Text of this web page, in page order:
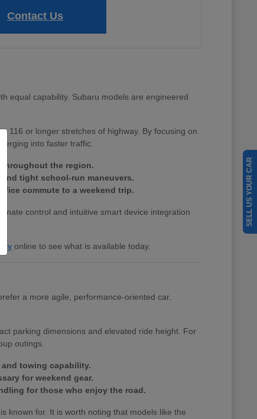
Contact Us
equal capability. Subaru models are engineered
116 or longer stretches of highway. By focusing on
into faster traffic.
the region.
tight school-run maneuvers.
commute to a weekend trip.
control and intuitive smart device integration
online to see what is available today.
a more agile, performance-oriented car.
parking dimensions and elevated ride height. For
outings.
towing capability.
for weekend gear.
for those who enjoy the road.
known for. It is worth noting that models like the
SELL US YOUR CAR